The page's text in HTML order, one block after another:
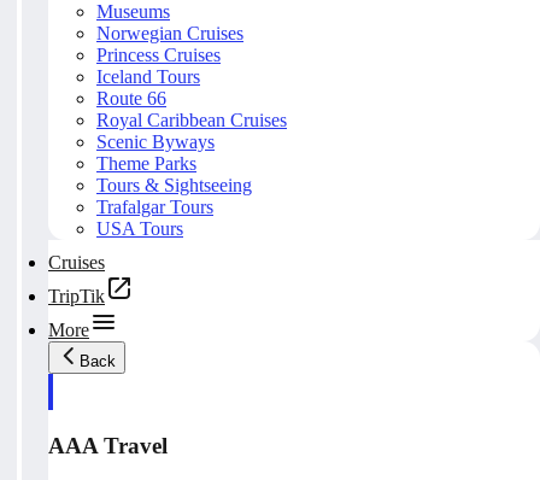
Museums
Norwegian Cruises
Princess Cruises
Iceland Tours
Route 66
Royal Caribbean Cruises
Scenic Byways
Theme Parks
Tours & Sightseeing
Trafalgar Tours
USA Tours
Cruises
TripTik
More
Back
AAA Travel